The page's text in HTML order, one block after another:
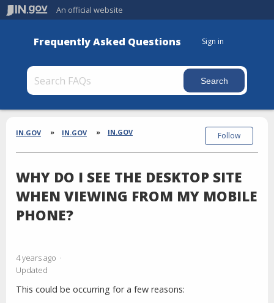
An official website
Frequently Asked Questions Sign in
Section
Breadcrumbs
IN.GOV IN.GOV IN.GOV
WHY DO I SEE THE DESKTOP SITE
WHEN VIEWING FROM MY MOBILE
PHONE?
4 years ago
Updated
Follow
This could be occurring for a few reasons: